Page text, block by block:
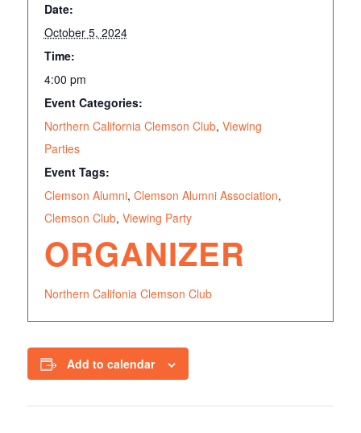
Date:
October 5, 2024
Time:
4:00 pm
Event Categories:
Northern California Clemson Club, Viewing
Parties
Event Tags:
Clemson Alumni, Clemson Alumni Association,
Clemson Club, Viewing Party
ORGANIZER
Northern Califonia Clemson Club
Add to calendar